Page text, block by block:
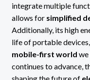
integrate multiple
allows for simplified
Additionally, its high
life of portable
mobile-first world we
continues to advance,
shaping the future of